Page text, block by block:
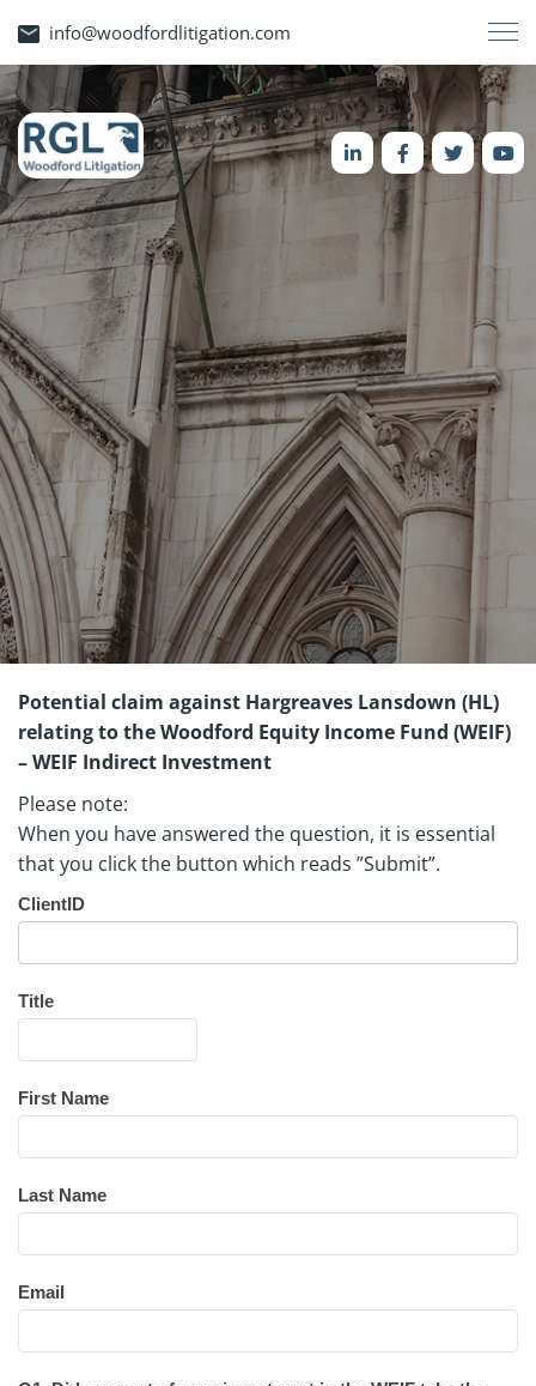
info@woodfordlitigation.com
Potential claim against Hargreaves Lansdown (HL)
relating to the Woodford Equity Income Fund (WEIF)
– WEIF Indirect Investment
Please note:
When you have answered the question, it is essential
that you click the button which reads ”Submit”.
Indirect
in WEIF
Quationnaire
ClientID
Title
First Name
Last Name
Email